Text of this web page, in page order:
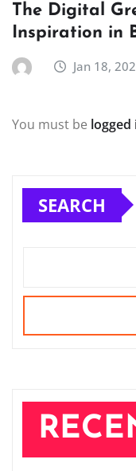
The Digital
Inspiration in
Jan 18,
You must be logged
SEARCH